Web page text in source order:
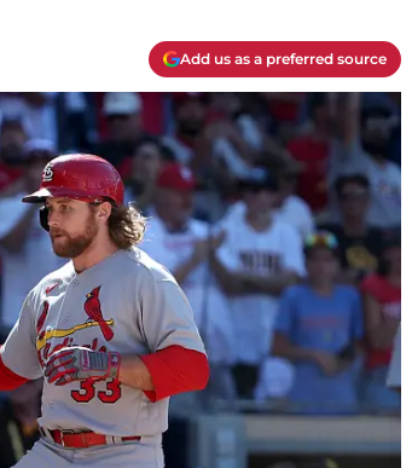
Add us as a preferred source